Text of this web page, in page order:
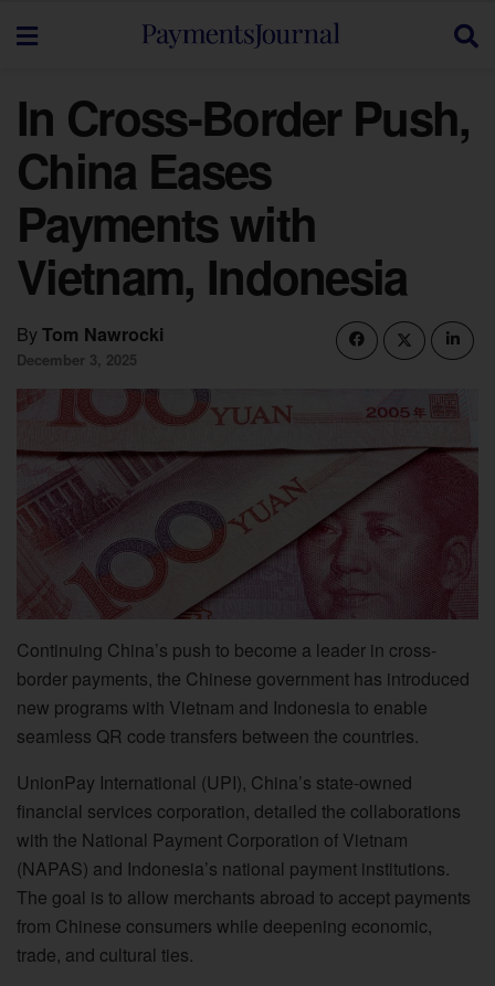
In Cross-Border Push,
China Eases
Payments with
Vietnam, Indonesia
ByTom Nawrocki
December 3, 2025
Continuing China’s push to become a leader in cross-
border payments, the Chinese government has introduced
new programs with Vietnam and Indonesia to enable
seamless QR code transfers between the countries.
UnionPay International (UPI), China’s state-owned
financial services corporation, detailed the collaborations
with the National Payment Corporation of Vietnam
(NAPAS) and Indonesia’s national payment institutions.
The goal is to allow merchants abroad to accept payments
from Chinese consumers while deepening economic,
trade, and cultural ties.